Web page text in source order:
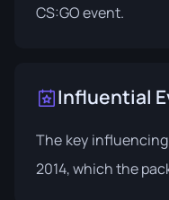
CS:GO event.
Influential
The key
2014, which the